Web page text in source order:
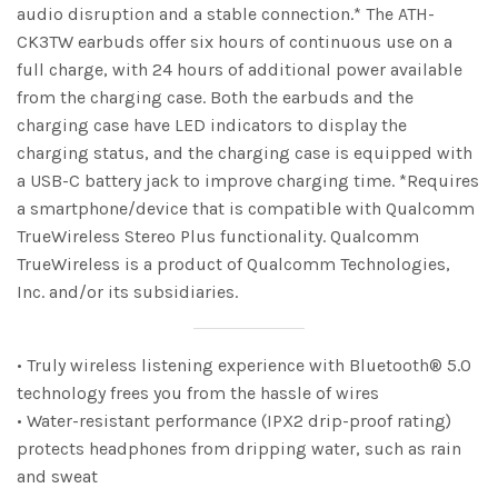
audio disruption and a stable connection.* The ATH-
CK3TW earbuds offer six hours of continuous use on a
full charge, with 24 hours of additional power available
from the charging case. Both the earbuds and the
charging case have LED indicators to display the
charging status, and the charging case is equipped with
a USB-C battery jack to improve charging time. *Requires
a smartphone/device that is compatible with Qualcomm
TrueWireless Stereo Plus functionality. Qualcomm
TrueWireless is a product of Qualcomm Technologies,
Inc. and/or its subsidiaries.
• Truly wireless listening experience with Bluetooth® 5.0
technology frees you from the hassle of wires
• Water-resistant performance (IPX2 drip-proof rating)
protects headphones from dripping water, such as rain
and sweat